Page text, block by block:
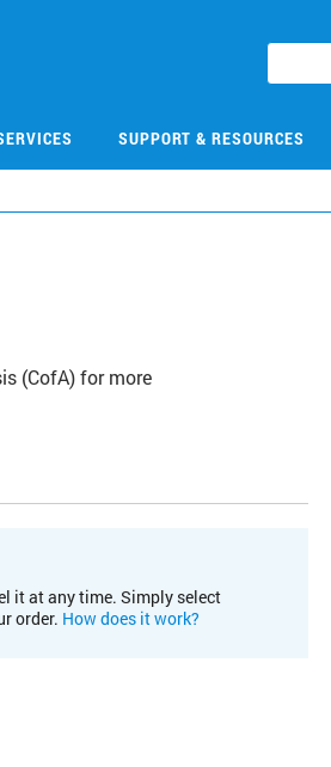
SUPPORT & RESOURCES
(CofA) for more
it at any time. Simply select
order. How does it work?